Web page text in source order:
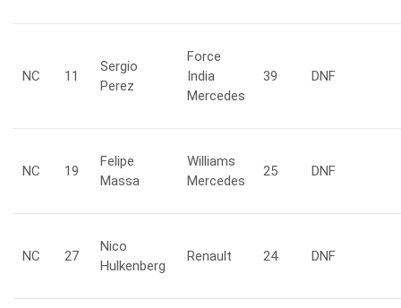
NC 11
Sergio
Perez
Force
India
Mercedes
39 DNF
NC 19
Felipe
Massa
Williams
Mercedes
25 DNF
NC 27
Nico
Hulkenberg
Renault 24 DNF